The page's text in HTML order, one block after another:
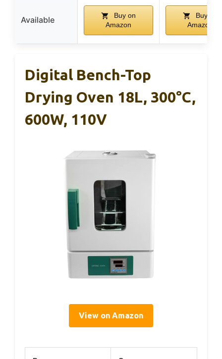
Available
Buy on
Amazon
Buy on
Amazon
Digital Bench-Top
Drying Oven 18L, 300°C,
600W, 110V
View on Amazon